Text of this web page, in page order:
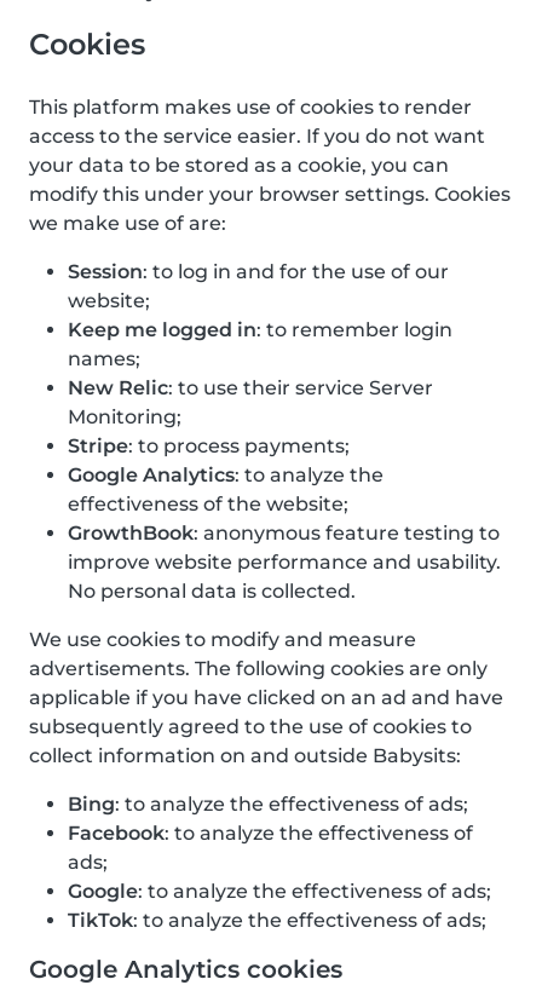
Cookies
This platform makes use of cookies to render
access to the service easier. If you do not want
your data to be stored as a cookie, you can
modify this under your browser settings. Cookies
we make use of are:
Session: to log in and for the use of our
website;
Keep me logged in: to remember login
names;
New Relic: to use their service Server
Monitoring;
Stripe: to process payments;
Google Analytics: to analyze the
effectiveness of the website;
GrowthBook: anonymous feature testing to
improve website performance and usability.
No personal data is collected.
We use cookies to modify and measure
advertisements. The following cookies are only
applicable if you have clicked on an ad and have
subsequently agreed to the use of cookies to
collect information on and outside Babysits:
Bing: to analyze the effectiveness of ads;
Facebook: to analyze the effectiveness of
ads;
Google: to analyze the effectiveness of ads;
TikTok: to analyze the effectiveness of ads;
Google Analytics cookies